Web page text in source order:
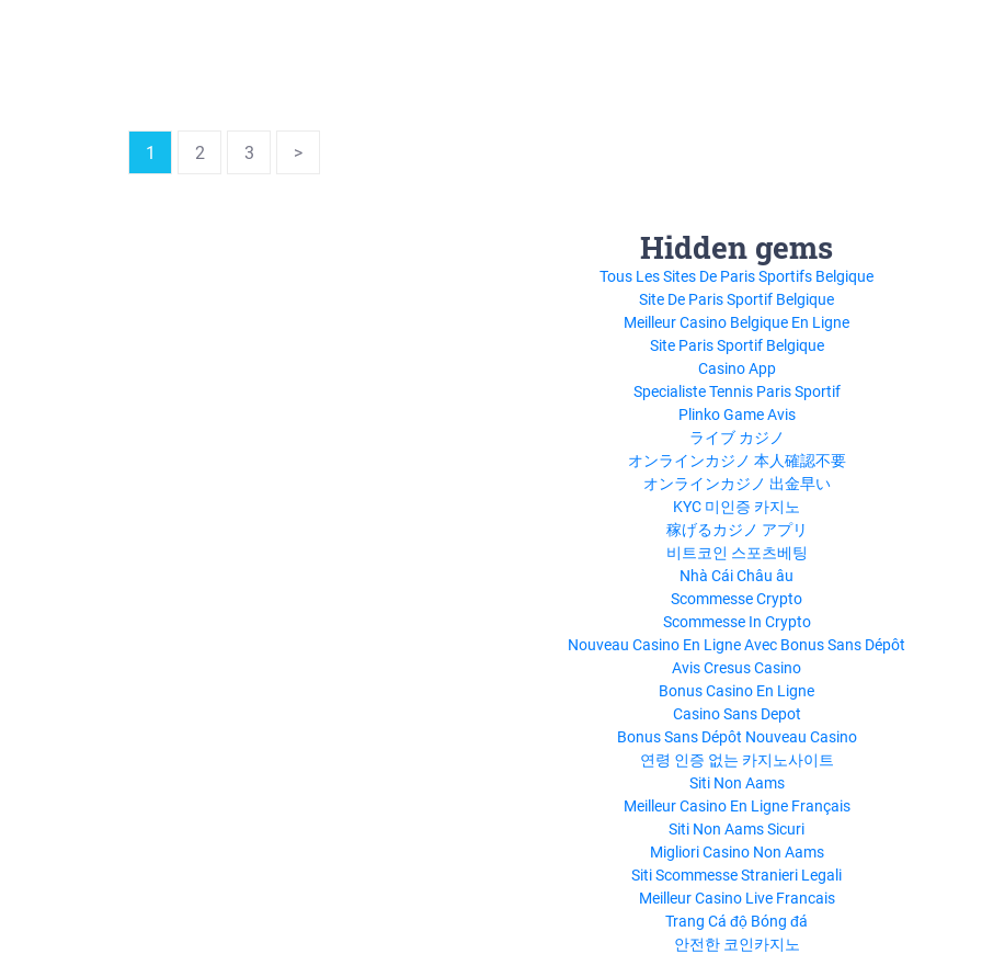
1 2 3 >
Hidden gems
Tous Les Sites De Paris Sportifs Belgique
Site De Paris Sportif Belgique
Meilleur Casino Belgique En Ligne
Site Paris Sportif Belgique
Casino App
Specialiste Tennis Paris Sportif
Plinko Game Avis
ライブ カジノ
オンラインカジノ 本人確認不要
オンラインカジノ 出金早い
KYC 미인증 카지노
稼げるカジノ アプリ
비트코인 스포츠베팅
Nhà Cái Châu âu
Scommesse Crypto
Scommesse In Crypto
Nouveau Casino En Ligne Avec Bonus Sans Dépôt
Avis Cresus Casino
Bonus Casino En Ligne
Casino Sans Depot
Bonus Sans Dépôt Nouveau Casino
연령 인증 없는 카지노사이트
Siti Non Aams
Meilleur Casino En Ligne Français
Siti Non Aams Sicuri
Migliori Casino Non Aams
Siti Scommesse Stranieri Legali
Meilleur Casino Live Francais
Trang Cá độ Bóng đá
안전한 코인카지노